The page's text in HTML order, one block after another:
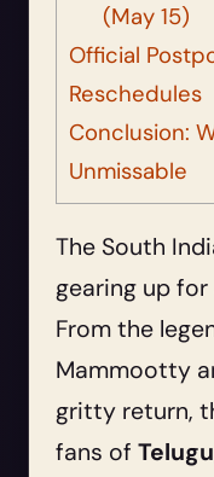
(May 15)
Official
Reschedules
Conclusion:
Unmissable
The South
gearing up
From the
Mammootty
gritty return,
fans of